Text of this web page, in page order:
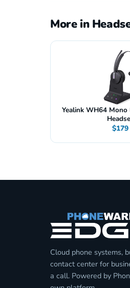
More in
Yealink WH64 Mono
$179
Cloud phone systems,
contact center for
a call. Powered by